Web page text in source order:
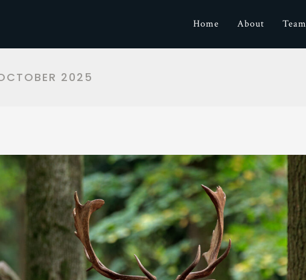
Home About Team
2025